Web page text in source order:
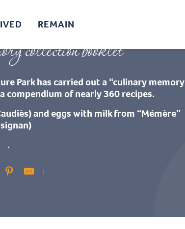
REMAIN
collection booklet
Park has carried out a “culinary memory
compendium of nearly 360 recipes.
and eggs with milk from “Mémère”
.